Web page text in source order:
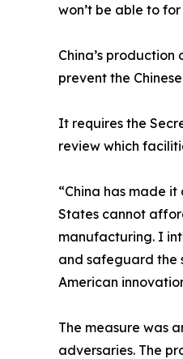
won’t be able to
China’s
prevent the
It requires the
review which
“China has made
States cannot
manufacturing. I
and safeguard the
American
The measure was
adversaries. The